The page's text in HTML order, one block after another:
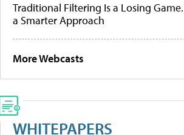
Traditional Filtering Is a Losing Game.
a Smarter Approach
More Webcasts
WHITEPAPERS